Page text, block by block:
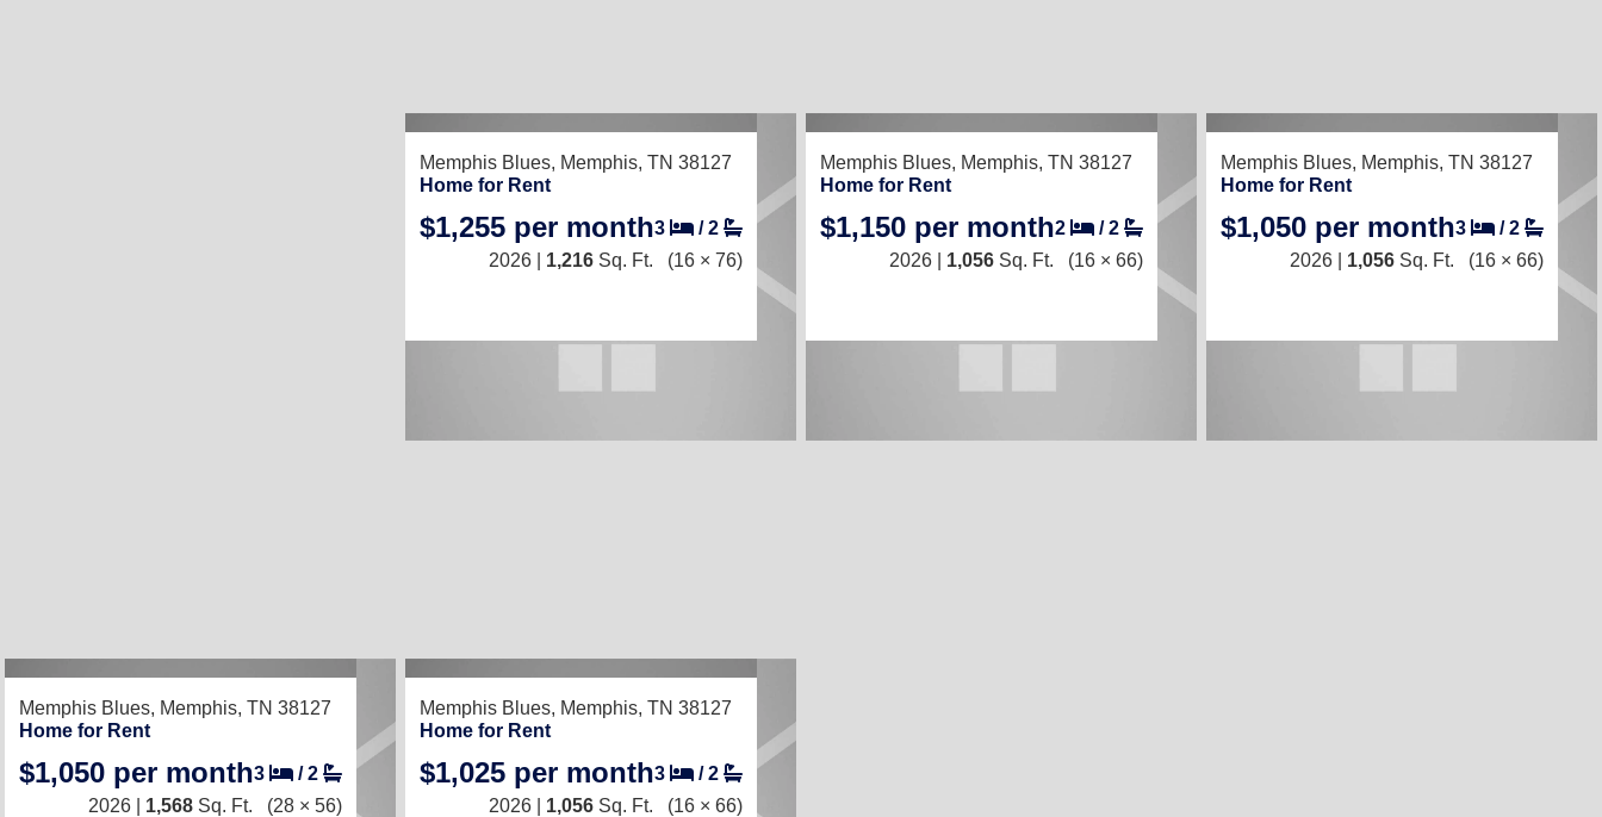
Memphis Blues, Memphis, TN 38127
Home for Rent
$1,255 per month3 /2
2026 | 1,216 Sq. Ft. (16 × 76)
Memphis Blues, Memphis, TN 38127
Home for Rent
$1,150 per month2 /2
2026 | 1,056 Sq. Ft. (16 × 66)
Memphis Blues, Memphis, TN 38127
Home for Rent
$1,050 per month3 /2
2026 | 1,056 Sq. Ft. (16 × 66)
Memphis Blues, Memphis, TN 38127
Home for Rent
$1,050 per month3 /2
2026 | 1,568 Sq. Ft. (28 × 56)
Memphis Blues, Memphis, TN 38127
Home for Rent
$1,025 per month3 /2
2026 | 1,056 Sq. Ft. (16 × 66)